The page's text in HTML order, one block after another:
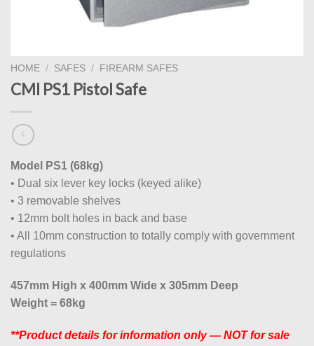
HOME / SAFES / FIREARM SAFES
CMI PS1 Pistol Safe
Model PS1 (68kg)
• Dual six lever key locks (keyed alike)
• 3 removable shelves
• 12mm bolt holes in back and base
• All 10mm construction to totally comply with government
regulations
457mm High x 400mm Wide x 305mm Deep
Weight = 68kg
**Product details for information only — NOT for sale